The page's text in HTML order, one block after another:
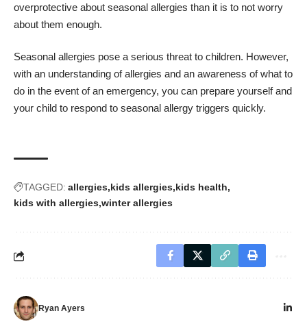
overprotective about seasonal allergies than it is to not worry
about them enough.
Seasonal allergies pose a serious threat to children. However,
with an understanding of allergies and an awareness of what to
do in the event of an emergency, you can prepare yourself and
your child to respond to seasonal allergy triggers quickly.
TAGGED: allergies kids allergies kids health
kids with allergies winter allergies
Ryan Ayers